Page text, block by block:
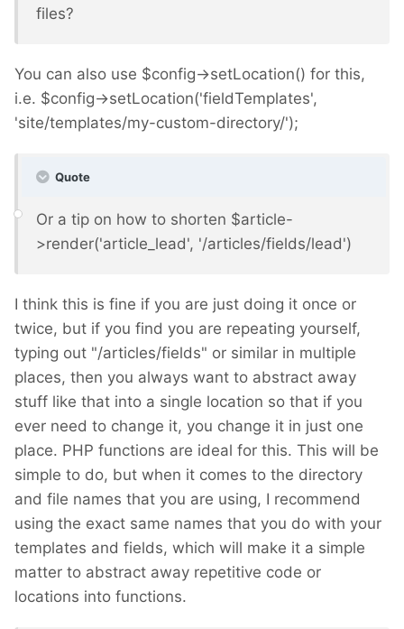
files?
You can also use $config->setLocation() for this,
i.e. $config->setLocation('fieldTemplates',
'site/templates/my-custom-directory/');
Quote
Or a tip on how to shorten $article-
>render('article_lead', '/articles/fields/lead')
I think this is fine if you are just doing it once or
twice, but if you find you are repeating yourself,
typing out "/articles/fields" or similar in multiple
places, then you always want to abstract away
stuff like that into a single location so that if you
ever need to change it, you change it in just one
place. PHP functions are ideal for this. This will be
simple to do, but when it comes to the directory
and file names that you are using, I recommend
using the exact same names that you do with your
templates and fields, which will make it a simple
matter to abstract away repetitive code or
locations into functions.